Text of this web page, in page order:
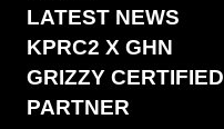
LATEST NEWS
KPRC2 X GHN
GRIZZY CERTIFIED
PARTNER